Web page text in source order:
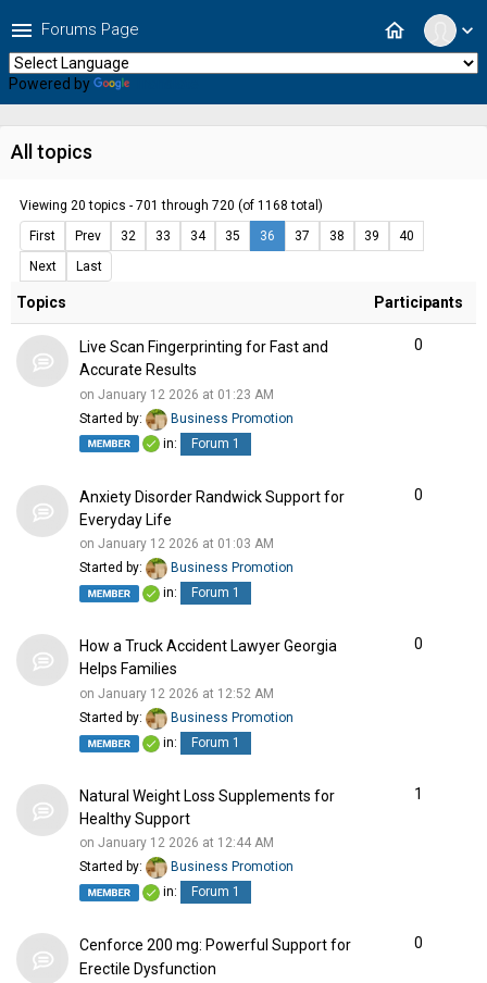
expand_more
home
menu Forums Page
Powered by
All topics
Viewing 20 topics - 701 through 720 (of 1168 total)
First
Prev 32 33 34 35 36 37 38 39
40
Next
Last
Topics Participants
Live Scan Fingerprinting for Fast and
Accurate Results
on January 12 2026 at 01:23 AM
Started by:
Business Promotion
in:
Forum 1
0
Anxiety Disorder Randwick Support for
Everyday Life
on January 12 2026 at 01:03 AM
Started by:
Business Promotion
in:
Forum 1
0
How a Truck Accident Lawyer Georgia
Helps Families
on January 12 2026 at 12:52 AM
Started by:
Business Promotion
in:
Forum 1
0
Natural Weight Loss Supplements for
Healthy Support
on January 12 2026 at 12:44 AM
Started by:
Business Promotion
in:
Forum 1
1
Cenforce 200 mg: Powerful Support for
Erectile Dysfunction
0